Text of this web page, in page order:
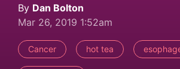
By Dan Bolton
Mar 26, 2019 1:52am
Cancer hot tea